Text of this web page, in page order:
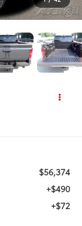
$56,374
+$490
+$72